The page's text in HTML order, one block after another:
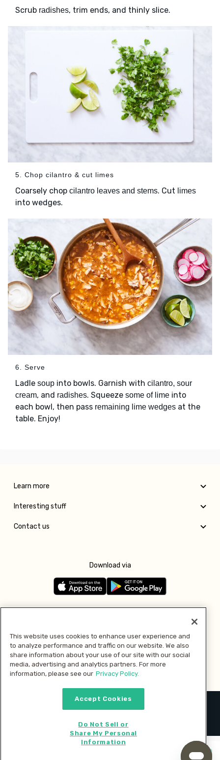
Scrub radishes, trim ends, and thinly slice.
5. Chop cilantro & cut limes
Coarsely chop cilantro leaves and stems. Cut limes
into wedges.
6. Serve
Ladle soup into bowls. Garnish with cilantro, sour
cream, and radishes. Squeeze some of lime into
each bowl, then pass remaining lime wedges at the
table. Enjoy!
Learn more
Interesting stuff
Contact us
Download via
Pay with
2026 © MMM Consumer Brands Inc. All rights reserved.
This website uses cookies to enhance user experience and
to analyze performance and traffic on our website. We also
share information about your use of our site with our social
media, advertising and analytics partners. For more
information, please see our Privacy Policy.
Accept Cookies
Do Not Sell or
Share My Personal
Information